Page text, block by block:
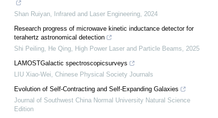
Shan Ruiyan Infrared and Laser Engineering 2024
Research progress of microwave kinetic inductance detector for
terahertz astronomical detection
Shi Peiling, He Qing
High Power Laser and Particle Beams
2025
LAMOSTGalactic spectroscopicsurveys
LIU Xiao-Wei Chinese Physical Society Journals
Evolution of Self-Contracting and Self-Expanding Galaxies
Journal of Southwest China Normal University Natural Science
Edition